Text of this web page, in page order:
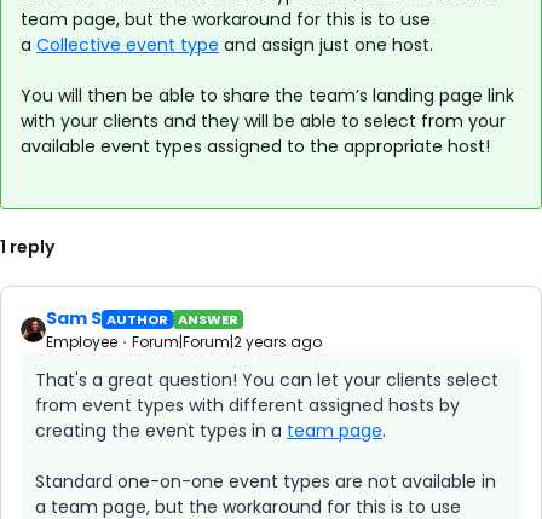
team page, but the workaround for this is to use
a Collective event type and assign just one host.
You will then be able to share the team’s landing page link
with your clients and they will be able to select from your
available event types assigned to the appropriate host!
1 reply
Sam S AUTHOR ANSWER
Employee Forum|Forum|2 years ago
That's a great question! You can let your clients select
from event types with different assigned hosts by
creating the event types in a team page.
Standard one-on-one event types are not available in
a team page, but the workaround for this is to use